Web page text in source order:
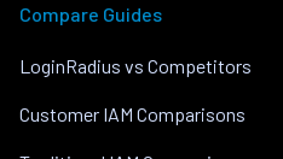
Compare Guides
LoginRadius vs Competitors
Customer IAM Comparisons